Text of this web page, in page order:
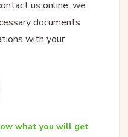
us online, we
documents
with your
what you will get